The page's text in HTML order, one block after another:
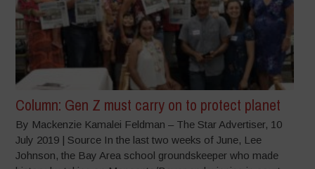
Column: Gen Z must carry on to protect planet
By Mackenzie Kamalei Feldman – The Star Advertiser, 10
July 2019 | Source In the last two weeks of June, Lee
Johnson, the Bay Area school groundskeeper who made